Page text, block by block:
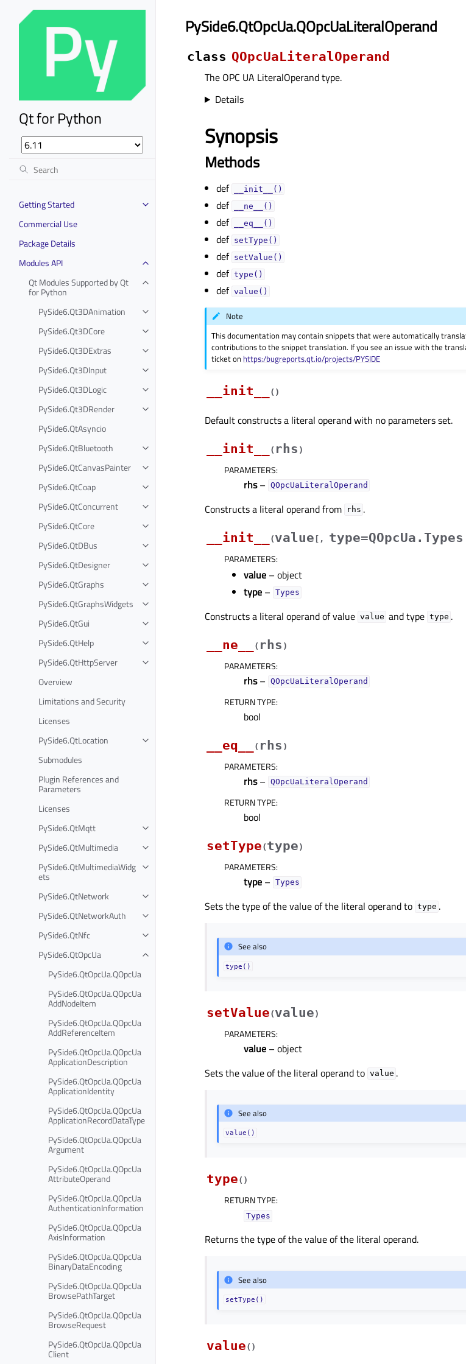
Qt for Python
Getting Started
Commercial Use
Package Details
Modules API
Qt Modules Supported by Qt
for Python
PySide6.Qt3DAnimation
PySide6.Qt3DCore
PySide6.Qt3DExtras
PySide6.Qt3DInput
PySide6.Qt3DLogic
PySide6.Qt3DRender
PySide6.QtAsyncio
PySide6.QtBluetooth
PySide6.QtCanvasPainter
PySide6.QtCoap
PySide6.QtConcurrent
PySide6.QtCore
PySide6.QtDBus
PySide6.QtDesigner
PySide6.QtGraphs
PySide6.QtGraphsWidgets
PySide6.QtGui
PySide6.QtHelp
PySide6.QtHttpServer
Overview
Limitations and Security
Licenses
PySide6.QtLocation
Submodules
Plugin References and
Parameters
Licenses
PySide6.QtMqtt
PySide6.QtMultimedia
PySide6.QtMultimediaWidg
ets
PySide6.QtNetwork
PySide6.QtNetworkAuth
PySide6.QtNfc
PySide6.QtOpcUa
PySide6.QtOpcUa.QOpcUa
PySide6.QtOpcUa.QOpcUa
AddNodeItem
PySide6.QtOpcUa.QOpcUa
AddReferenceItem
PySide6.QtOpcUa.QOpcUa
ApplicationDescription
PySide6.QtOpcUa.QOpcUa
ApplicationIdentity
PySide6.QtOpcUa.QOpcUa
ApplicationRecordDataType
PySide6.QtOpcUa.QOpcUa
Argument
PySide6.QtOpcUa.QOpcUa
AttributeOperand
PySide6.QtOpcUa.QOpcUa
AuthenticationInformation
PySide6.QtOpcUa.QOpcUa
AxisInformation
PySide6.QtOpcUa.QOpcUa
BinaryDataEncoding
PySide6.QtOpcUa.QOpcUa
BrowsePathTarget
PySide6.QtOpcUa.QOpcUa
BrowseRequest
PySide6.QtOpcUa.QOpcUa
Client
PySide6.QtOpcUa.QOpcUaLiteralOperand
class QOpcUaLiteralOperand
The OPC UA LiteralOperand type.
Details
Synopsis
Methods
def __init__()
def __ne__()
def __eq__()
def setType()
def setValue()
def type()
def value()
Note
This documentation may contain snippets that were automatically
contributions to the snippet translation. If you see an issue with the
ticket on https:/bugreports.qt.io/projects/PYSIDE
__init__ ( )
Default constructs a literal operand with no parameters set.
__init__
( rhs )
PARAMETERS:
rhs– QOpcUaLiteralOperand
Constructs a literal operand from rhs .
__init__
(value [ ,
PARAMETERS:
value – object
type – Types
Constructs a literal operand of value value and type type .
__ne__
( rhs )
PARAMETERS:
rhs– QOpcUaLiteralOperand
RETURN TYPE:
bool
__eq__
( rhs )
PARAMETERS:
rhs– QOpcUaLiteralOperand
RETURN TYPE:
bool
setType(type)
PARAMETERS:
type – Types
Sets the type of the value of the literal operand to type .
See also
type()
setValue(value)
PARAMETERS:
value – object
Sets the value of the literal operand to value .
See also
value()
type( )
RETURN TYPE:
Types
Returns the type of the value of the literal operand.
See also
setType()
value( )